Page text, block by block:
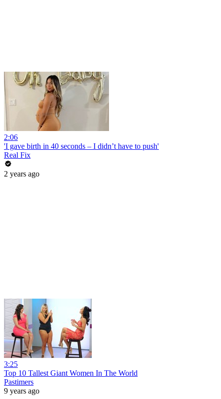
2:06
'I gave birth in 40 seconds – I didn’t have to push'
Real Fix
2 years ago
3:25
Top 10 Tallest Giant Women In The World
Pastimers
9 years ago